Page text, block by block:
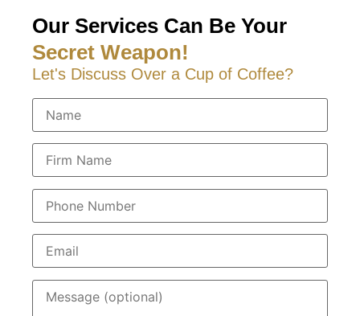
Our Services Can Be Your
Secret Weapon!
Let's Discuss Over a Cup of Coffee?